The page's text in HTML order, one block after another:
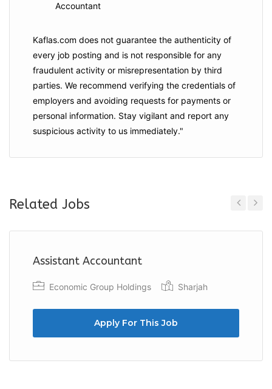
Accountant
Kaflas.com does not guarantee the authenticity of
every job posting and is not responsible for any
fraudulent activity or misrepresentation by third
parties. We recommend verifying the credentials of
employers and avoiding requests for payments or
personal information. Stay vigilant and report any
suspicious activity to us immediately."
Related Jobs
Assistant Accountant
Economic Group Holdings Sharjah
Apply For This Job